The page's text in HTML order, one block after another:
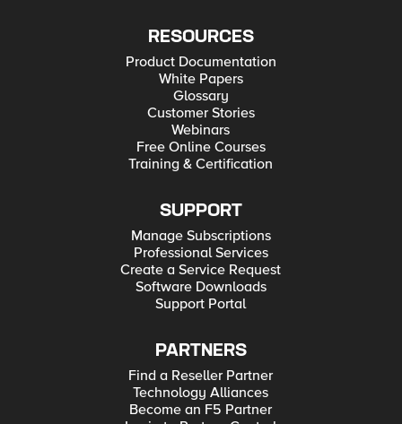
RESOURCES
Product Documentation
White Papers
Glossary
Customer Stories
Webinars
Free Online Courses
Training & Certification
SUPPORT
Manage Subscriptions
Professional Services
Create a Service Request
Software Downloads
Support Portal
PARTNERS
Find a Reseller Partner
Technology Alliances
Become an F5 Partner